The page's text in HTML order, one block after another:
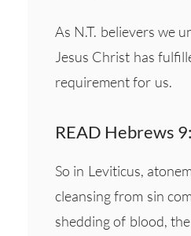
As N.T. believers we
Jesus Christ has
requirement for us.
READ Hebrews
So in Leviticus,
cleansing from sin
shedding of blood,